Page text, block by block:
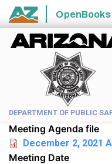
Skip to main content
State of Arizona
OpenBooks
DEPARTMENT OF PUBLIC
Meeting Agenda file
December 2, 2021
Meeting Date